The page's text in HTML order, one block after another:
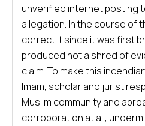
unverified internet posting
allegation. In the course of
correct it since it was first
produced not a shred of
claim. To make this
Imam, scholar and jurist
Muslim community and
corroboration at all,